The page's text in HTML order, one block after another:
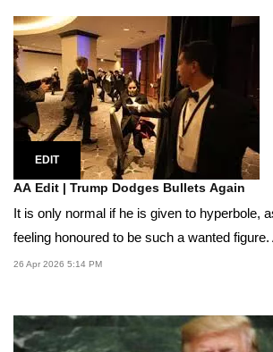
EDIT
AA Edit | Trump Dodges Bullets Again
It is only normal if he is given to hyperbole,
feeling honoured to be such a wanted figure.
26 Apr 2026 5:14 PM